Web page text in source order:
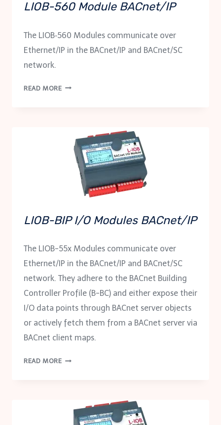
LIOB-560 Module BACnet/IP
The LIOB‑560 Modules communicate over
Ethernet/IP in the BACnet/IP and BACnet/SC
network.
READ MORELIOB-
LIOB-BIP I/O Modules BACnet/IP
The LIOB-55x Modules communicate over
Ethernet/IP in the BACnet/IP and BACnet/SC
network. They adhere to the BACnet Building
Controller Profile (B-BC) and either expose their
I/O data points through BACnet server objects
or actively fetch them from a BACnet server via
BACnet client maps.
READ MORELIOB-
BACNET/IP